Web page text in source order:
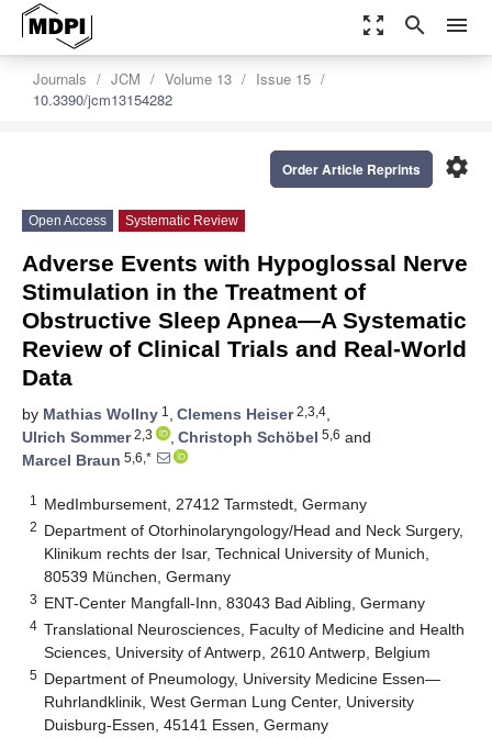
zoom_out_map search menu
Journals JCM Volume 13
Issue 15
10.3390/jcm13154282
settings
Order Article Reprints
Open Access Systematic Review
Adverse Events with Hypoglossal Nerve
Stimulation in the Treatment of
Obstructive Sleep Apnea—A Systematic
Review of Clinical Trials and Real-World
Data
by Mathias Wollny 1 , Clemens Heiser2,3,4,
Ulrich Sommer2,3 , Christoph Schöbel 5,6 and
Marcel Braun 5,6,*
1 MedImbursement, 27412 Tarmstedt, Germany
2 Department of Otorhinolaryngology/Head and Neck Surgery,
Klinikum rechts der Isar, Technical University of Munich,
80539 München, Germany
3 ENT-Center Mangfall-Inn, 83043 Bad Aibling, Germany
4 Translational Neurosciences, Faculty of Medicine and Health
Sciences, University of Antwerp, 2610 Antwerp, Belgium
5 Department of Pneumology, University Medicine Essen—
Ruhrlandklinik, West German Lung Center, University
Duisburg-Essen, 45141 Essen, Germany